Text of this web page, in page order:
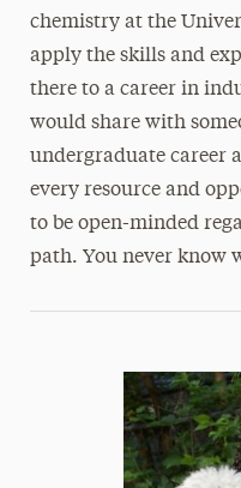
chemistry at the
apply the skills and
there to a career in
would share with
undergraduate career
every resource and
to be open-minded
path. You never know